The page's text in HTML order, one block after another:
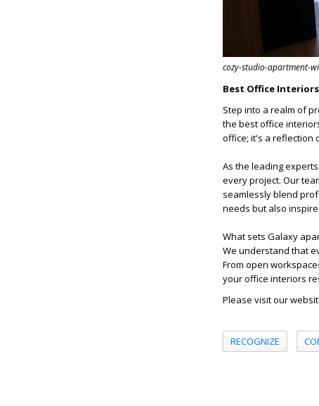
cozy-studio-apartment-
Best Office
Step into a realm of
the best office
office; it's a reflection
As the leading
every project. Our
seamlessly blend
needs but also
What sets Galaxy
We understand that
From open
your office interiors
Please visit our
RECOGNIZE